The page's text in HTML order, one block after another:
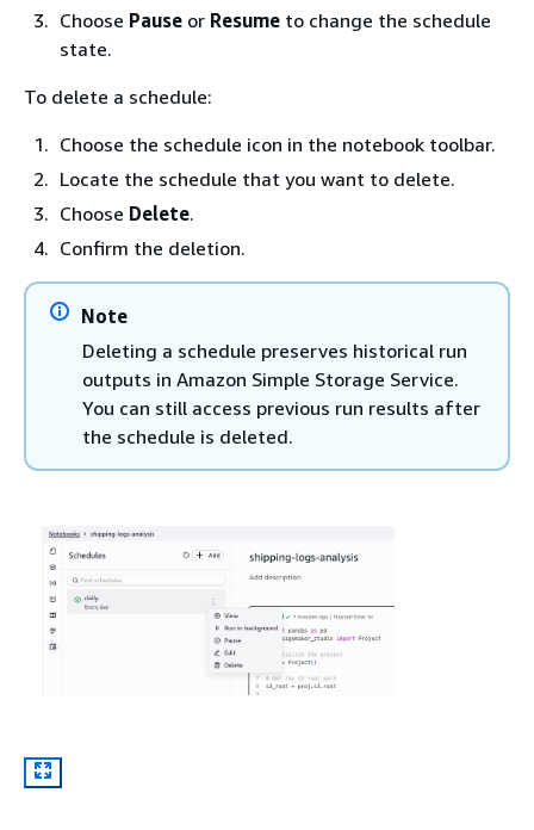
Choose Pause or Resume to change the schedule
state.
To delete a schedule:
Choose the schedule icon in the notebook toolbar.
Locate the schedule that you want to delete.
Choose Delete.
Confirm the deletion.
Note
Deleting a schedule preserves historical run
outputs in Amazon Simple Storage Service.
You can still access previous run results after
the schedule is deleted.